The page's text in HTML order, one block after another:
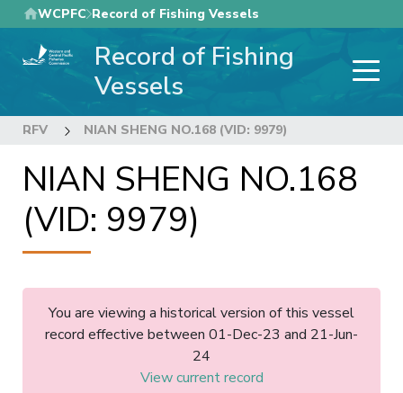
Skip
to
main
WCPFC Record of Fishing Vessels
Record of Fishing
Vessels
RFV NIAN SHENG NO.168 (VID: 9979)
NIAN SHENG NO.168
(VID: 9979)
You are viewing a historical version of this vessel
record effective between 01-Dec-23 and 21-Jun-
24
View current record